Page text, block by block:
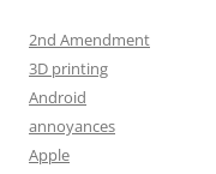
2nd Amendment
3D printing
Android
annoyances
Apple